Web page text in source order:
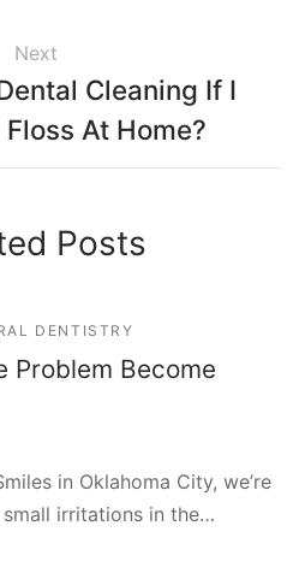
Next
Cleaning If I
At Home?
Posts
DENTISTRY
Problem Become
in Oklahoma City, we’re
irritations in the…